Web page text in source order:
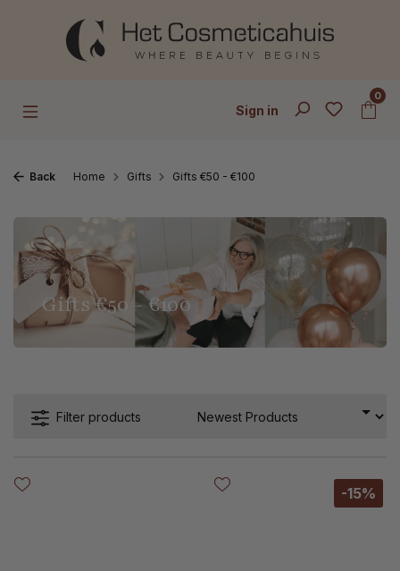
Skip to main content
Sign in
0
Back Home Gifts Gifts €50 - €100
Gifts €50 - €100
Filter products
-15%